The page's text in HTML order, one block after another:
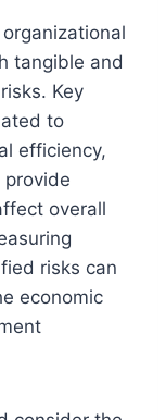
tangible and
Key
to
efficiency,
overall
risks can
economic